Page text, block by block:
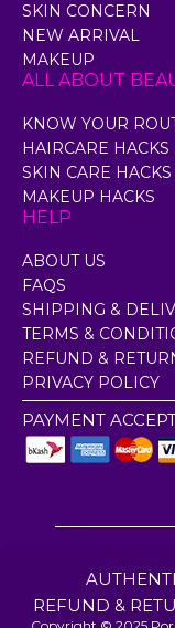
SKIN CONCERN
NEW ARRIVAL
MAKEUP
ALL ABOUT
KNOW YOUR
HAIRCARE HACKS
SKIN CARE HACKS
MAKEUP HACKS
HELP
ABOUT US
FAQS
SHIPPING &
TERMS &
REFUND &
PRIVACY POLICY
PAYMENT
REFUND &